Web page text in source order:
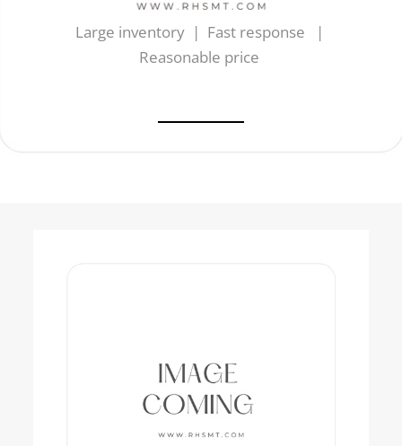
Large inventory | Fast response |
Reasonable price